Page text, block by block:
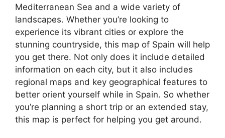
Mediterranean Sea and a wide variety of
landscapes. Whether you’re looking to
experience its vibrant cities or explore the
stunning countryside, this map of Spain will help
you get there. Not only does it include detailed
information on each city, but it also includes
regional maps and key geographical features to
better orient yourself while in Spain. So whether
you’re planning a short trip or an extended stay,
this map is perfect for helping you get around.